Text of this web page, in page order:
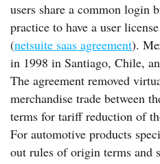
users share a common login
practice to have a user
(netsuite saas agreement).
in 1998 in Santiago, Chile,
The agreement removed
merchandise trade between
terms for tariff reduction of
For automotive products
out rules of origin terms and